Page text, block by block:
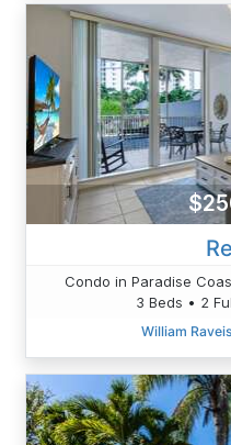
Condo in Paradise
3 Beds • 2
William